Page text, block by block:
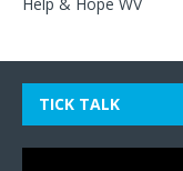
TICK TALK